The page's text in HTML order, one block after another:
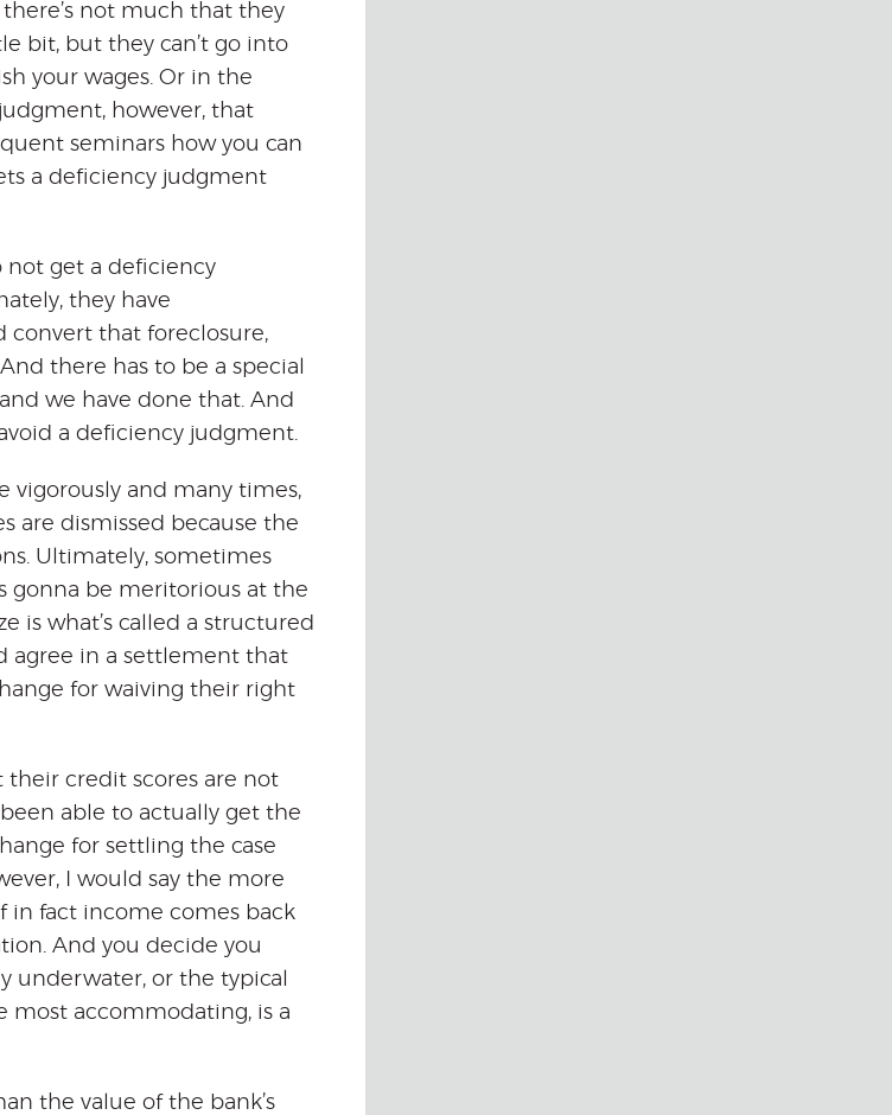
not much that they
bit, but they can’t go into
your wages. Or in the
however, that
seminars how you can
a deficiency judgment
not get a deficiency
they have
that foreclosure,
there has to be a special
we have done that. And
a deficiency judgment.
vigorously and many times,
are dismissed because the
Ultimately, sometimes
gonna be meritorious at the
is what’s called a structured
agree in a settlement that
for waiving their right
their credit scores are not
able to actually get the
for settling the case
I would say the more
in fact income comes back
And you decide you
underwater, or the typical
most accommodating, is a
the value of the bank’s